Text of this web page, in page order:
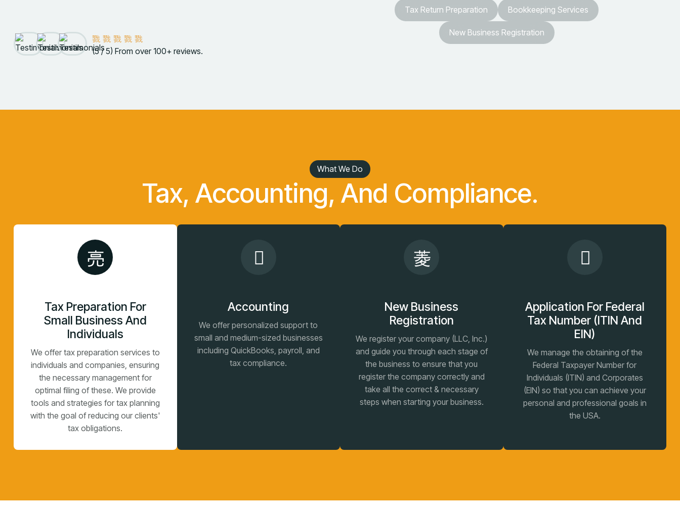
(5 / 5) From over 100+ reviews.
Tax Return Preparation Bookkeeping Services
New Business Registration
What We Do
Tax, Accounting, And Compliance.
Tax Preparation For
Small Business And
Individuals
We offer tax preparation services to
individuals and companies, ensuring
the necessary management for
optimal filing of these. We provide
tools and strategies for tax planning
with the goal of reducing our clients'
tax obligations.
Accounting
We offer personalized support to
small and medium-sized businesses
including QuickBooks, payroll, and
tax compliance.
New Business
Registration
We register your company (LLC, Inc.)
and guide you through each stage of
the business to ensure that you
register the company correctly and
take all the correct & necessary
steps when starting your business.
Application For Federal
Tax Number (ITIN And
EIN)
We manage the obtaining of the
Federal Taxpayer Number for
Individuals (ITIN) and Corporates
(EIN) so that you can achieve your
personal and professional goals in
the USA.